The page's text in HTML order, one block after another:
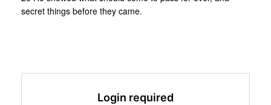
secret things before they came.
Login required